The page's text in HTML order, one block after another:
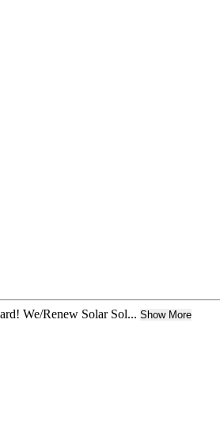
We/Renew Solar Sol... Show More